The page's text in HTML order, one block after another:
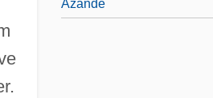
Azande